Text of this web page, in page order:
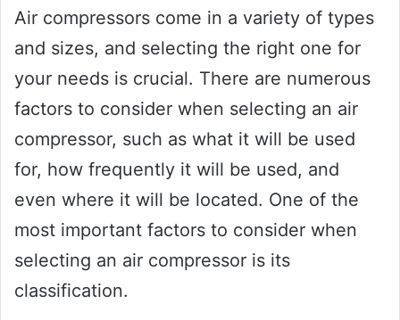
Air compressors come in a variety of types
and sizes, and selecting the right one for
your needs is crucial. There are numerous
factors to consider when selecting an air
compressor, such as what it will be used
for, how frequently it will be used, and
even where it will be located. One of the
most important factors to consider when
selecting an air compressor is its
classification.